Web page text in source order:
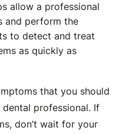
allow a professional
and perform the
to detect and treat
as quickly as
that you should
professional. If
don’t wait for your